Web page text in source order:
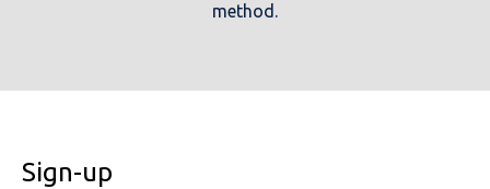
method.
Sign-up